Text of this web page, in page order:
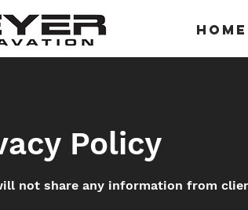
Home
Policy
not share any information from